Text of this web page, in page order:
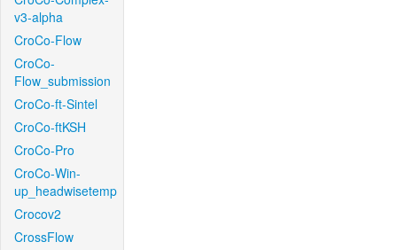
v3-alpha
CroCo-Flow
CroCo-
Flow_submission
CroCo-ft-Sintel
CroCo-ftKSH
CroCo-Pro
CroCo-Win-
up_headwisetemp
Crocov2
CrossFlow